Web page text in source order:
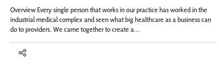
Overview Every single person that works in our practice has worked in the
industrial medical complex and seen what big healthcare as a business can
do to providers. We came together to create a...